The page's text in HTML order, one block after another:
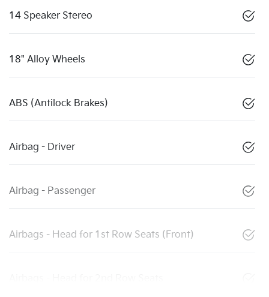
14 Speaker Stereo
18" Alloy Wheels
ABS (Antilock Brakes)
Airbag - Driver
Airbag - Passenger
Airbags - Head for 1st Row Seats (Front)